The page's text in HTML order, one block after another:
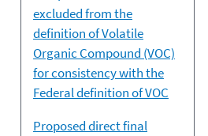
excluded from the
definition of Volatile
Organic Compound (VOC)
for consistency with the
Federal definition of VOC
Proposed direct final